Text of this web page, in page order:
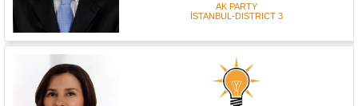
AK PARTY
İSTANBUL-DISTRICT 3